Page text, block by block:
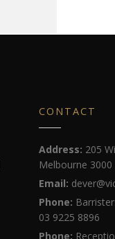
CONTACT
Address: 205
Melbourne 3000
Email:
Phone:
03 9225 8896
Phone: